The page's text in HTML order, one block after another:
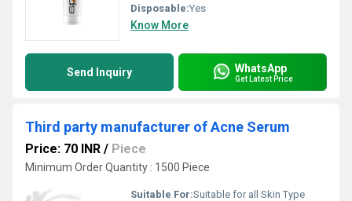
Disposable:Yes
Know More
Send Inquiry WhatsApp
Get Latest Price
Third party manufacturer of Acne Serum
Price: 70 INR / Piece
Minimum Order Quantity : 1500 Piece
Suitable For:Suitable for all Skin Type